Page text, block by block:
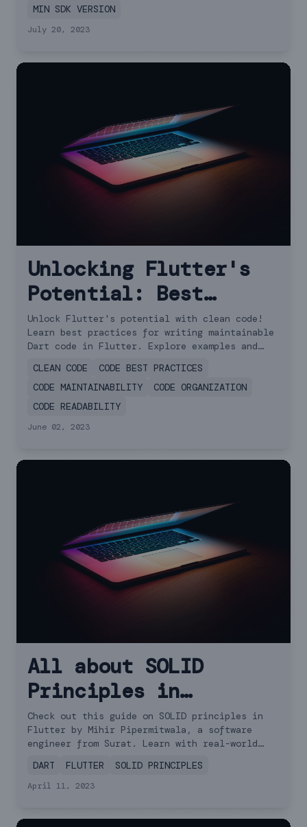
MIN SDK VERSION
July 20, 2023
Unlocking Flutter's
Potential: Best
Practices for Writing
Clean Code
Unlock Flutter's potential with clean code!
Learn best practices for writing maintainable
Dart code in Flutter. Explore examples and
CLEAN CODE
CODE BEST PRACTICES
CODE MAINTAINABILITY
CODE ORGANIZATION
CODE READABILITY
June 02, 2023
All about SOLID
Principles in
Flutter: Examples and
Tips
Check out this guide on SOLID principles in
Flutter by Mihir Pipermitwala, a software
engineer from Surat. Learn with real-world
DART FLUTTER SOLID PRINCIPLES
April 11, 2023